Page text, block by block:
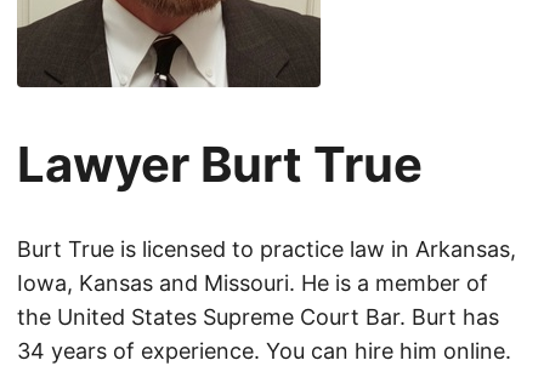
Lawyer Burt True
Burt True is licensed to practice law in Arkansas,
Iowa, Kansas and Missouri. He is a member of
the United States Supreme Court Bar. Burt has
34 years of experience. You can hire him online.